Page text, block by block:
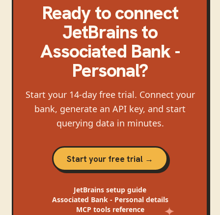
Ready to connect
JetBrainsto
Associated Bank -
Personal?
Start your 14-day free trial. Connect your
bank, generate an API key, and start
querying data in minutes.
Start your free trial →
JetBrains setup guide
Associated Bank - Personaldetails
MCP tools reference